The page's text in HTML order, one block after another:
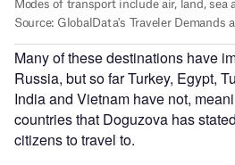
Many of these destinations have
Russia, but so far Turkey, Egypt,
India and Vietnam have not,
countries that Doguzova has
citizens to travel to.